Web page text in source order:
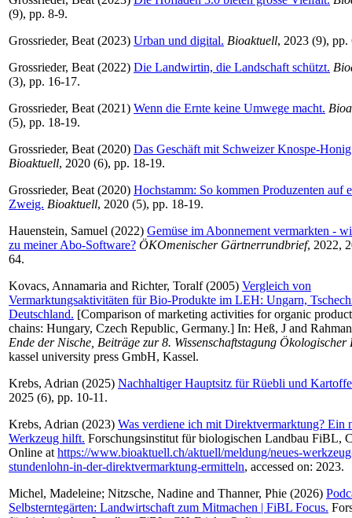
(9), pp. 8-9.
Grossrieder, Beat (2023) Urban und digital. Bioaktuell, 2023 (9), pp.
Grossrieder, Beat (2022) Die Landwirtin, die Landschaft schützt.
(3), pp. 16-17.
Grossrieder, Beat (2021) Wenn die Ernte keine Umwege macht.
(5), pp. 18-19.
Grossrieder, Beat (2020) Das Geschäft mit Schweizer Knospe-
Bioaktuell, 2020 (6), pp. 18-19.
Grossrieder, Beat (2020) Hochstamm: So kommen Produzenten auf
Zweig. Bioaktuell, 2020 (5), pp. 18-19.
Hauenstein, Samuel (2022) Gemüse im Abonnement vermarkten -
zu meiner Abo-Software? ÖKOmenischer Gärtnerrundbrief, 2022,
64.
Kovacs, Annamaria and Richter, Toralf(2005) Vergleich von
Vermarktungsaktivitäten für Bio-Produkte im LEH: Ungarn,
Deutschland. [Comparison of marketing activities for organic
chains: Hungary, Czech Republic, Germany.] In: Heß, J and
Ende der Nische, Beiträge zur 8. Wissenschaftstagung Ökologischer
kassel university press GmbH, Kassel.
Krebs, Adrian (2025) Nachhaltiger Hauptsitz für Rüebli und
2025 (6), pp. 10-11.
Krebs, Adrian (2023) Was verdiene ich mit Direktvermarktung? Ein
Werkzeug hilft. Forschungsinstitut für biologischen Landbau FiBL,
Online at https://www.bioaktuell.ch/aktuell/meldung/neues-
stundenlohn-in-der-direktvermarktung-ermitteln, accessed on: 2023.
Michel, Madeleine; Nitzsche, Nadine and Thanner, Phie (2026)
Selbsterntegärten: Landwirtschaft zum Mitmachen | FiBL Focus.